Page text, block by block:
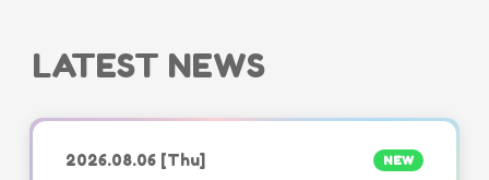
LATEST NEWS
2026.08.06 [Thu] NEW